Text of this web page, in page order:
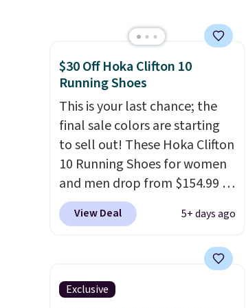
water-resistant suede uppers
with synthetic-leather
protective rands and heels for
durability on and off the trail.
These are over $100
everywhere else.
$30 Off Hoka Clifton 10
Running Shoes
This is your last chance; the
final sale colors are starting
to sell out! These Hoka Clifton
10 Running Shoes for women
and men drop from $154.99 to
$123.95 in lots of colors at
Marathon Sports. Plus,
newest version of the Hoka
Clifton running shoes, and this
is one of the only times we've
View Deal 5+ days ago
Exclusive